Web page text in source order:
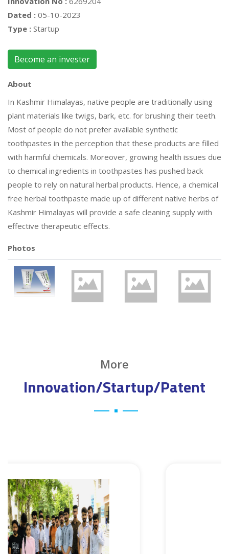
Dated : 05-10-2023
Type : Startup
Become an invester
About
In Kashmir Himalayas, native people are traditionally using
plant materials like twigs, bark, etc. for brushing their teeth.
Most of people do not prefer available synthetic
toothpastes in the perception that these products are filled
with harmful chemicals. Moreover, growing health issues due
to chemical ingredients in toothpastes has pushed back
people to rely on natural herbal products. Hence, a chemical
free herbal toothpaste made up of different native herbs of
Kashmir Himalayas will provide a safe cleaning supply with
effective therapeutic effects.
Photos
More
Innovation/Startup/Patent